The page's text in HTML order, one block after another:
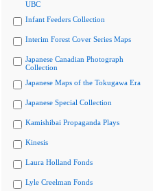
UBC
Infant Feeders Collection
Interim Forest Cover Series Maps
Japanese Canadian Photograph
Collection
Japanese Maps of the Tokugawa Era
Japanese Special Collection
Kamishibai Propaganda Plays
Kinesis
Laura Holland Fonds
Lyle Creelman Fonds